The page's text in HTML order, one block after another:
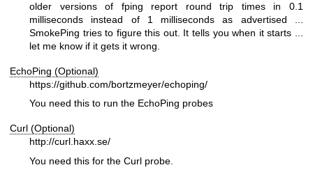
older versions of fping report round trip times in 0.1
milliseconds instead of 1 milliseconds as advertised ...
SmokePing tries to figure this out. It tells you when it starts ...
let me know if it gets it wrong.
EchoPing (Optional)
https://github.com/bortzmeyer/echoping/
You need this to run the EchoPing probes
Curl (Optional)
http://curl.haxx.se/
You need this for the Curl probe.